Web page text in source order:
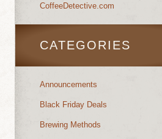
CoffeeDetective.com
CATEGORIES
Announcements
Black Friday Deals
Brewing Methods